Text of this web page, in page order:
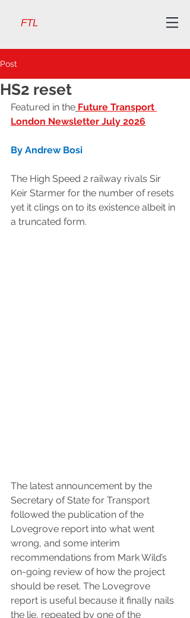
FTL
Post
HS2 reset
Featured in the Future Transport
London Newsletter July 2026
By Andrew Bosi
The High Speed 2 railway rivals Sir
Keir Starmer for the number of resets
yet it clings on to its existence albeit in
a truncated form.
The latest announcement by the
Secretary of State for Transport
followed the publication of the
Lovegrove report into what went
wrong, and some interim
recommendations from Mark Wild’s
on-going review of how the project
should be reset. The Lovegrove
report is useful because it finally nails
the lie, repeated by one of the